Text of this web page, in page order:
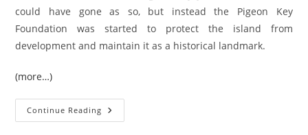
could have gone as so, but instead the Pigeon Key
Foundation was started to protect the island from
development and maintain it as a historical landmark.
(more…)
Continue Reading Florida
Keys: